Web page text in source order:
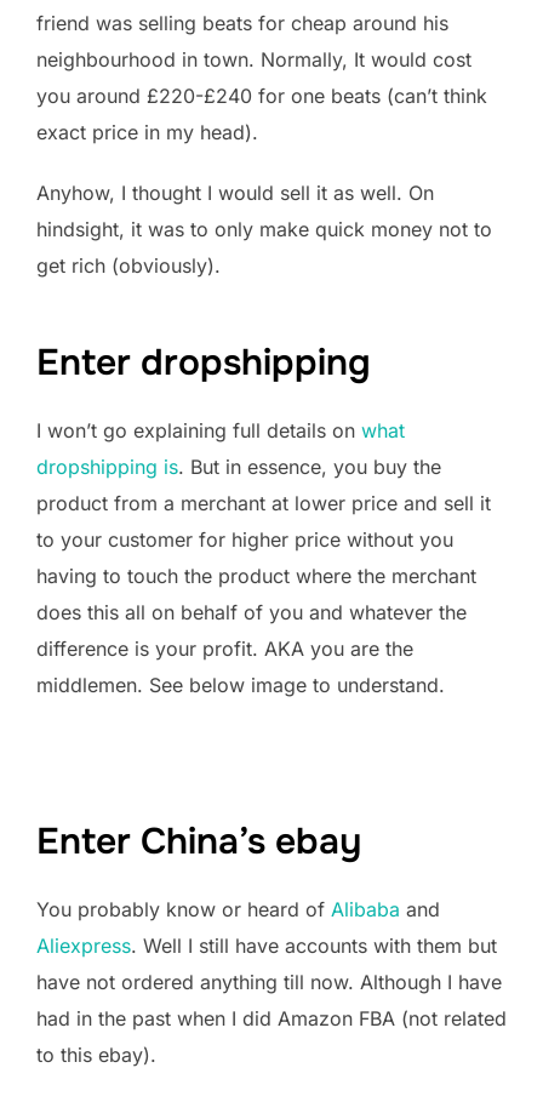
friend was selling beats for cheap around his
neighbourhood in town. Normally, It would cost
you around £220-£240 for one beats (can’t think
exact price in my head).
Anyhow, I thought I would sell it as well. On
hindsight, it was to only make quick money not to
get rich (obviously).
Enter dropshipping
I won’t go explaining full details on what
dropshipping is. But in essence, you buy the
product from a merchant at lower price and sell it
to your customer for higher price without you
having to touch the product where the merchant
does this all on behalf of you and whatever the
difference is your profit. AKA you are the
middlemen. See below image to understand.
Enter China’s ebay
You probably know or heard of Alibaba and
Aliexpress. Well I still have accounts with them but
have not ordered anything till now. Although I have
had in the past when I did Amazon FBA (not related
to this ebay).